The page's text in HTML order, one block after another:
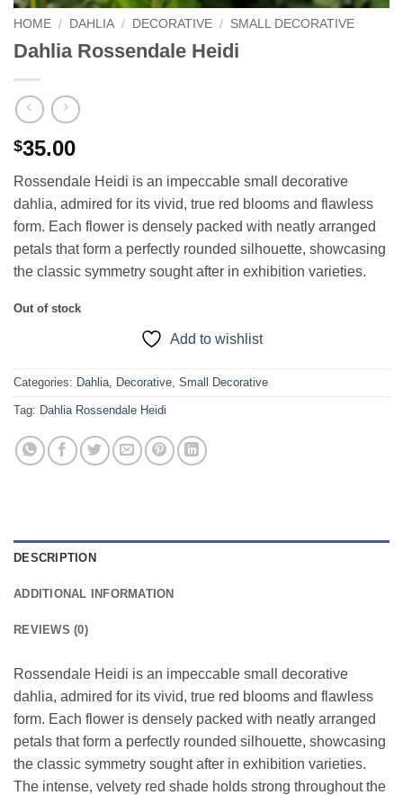
HOME / DAHLIA / DECORATIVE / SMALL DECORATIVE
Dahlia Rossendale Heidi
$35.00
Rossendale Heidi is an impeccable small decorative
dahlia, admired for its vivid, true red blooms and flawless
form. Each flower is densely packed with neatly arranged
petals that form a perfectly rounded silhouette, showcasing
the classic symmetry sought after in exhibition varieties.
Out of stock
Add to wishlist
Categories: Dahlia, Decorative, Small Decorative
Tag: Dahlia Rossendale Heidi
DESCRIPTION
ADDITIONAL INFORMATION
REVIEWS (0)
Rossendale Heidi is an impeccable small decorative
dahlia, admired for its vivid, true red blooms and flawless
form. Each flower is densely packed with neatly arranged
petals that form a perfectly rounded silhouette, showcasing
the classic symmetry sought after in exhibition varieties.
The intense, velvety red shade holds strong throughout the